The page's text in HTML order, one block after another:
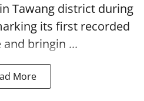
Tawang district during
its first recorded
bringin ...
More